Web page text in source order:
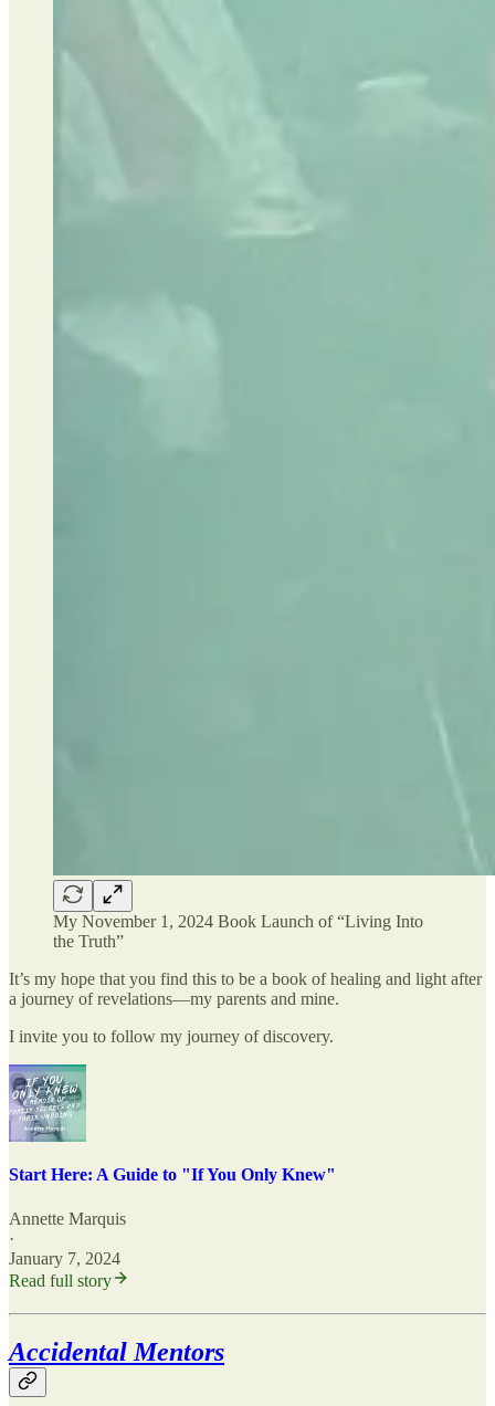
My November 1, 2024 Book Launch of “Living Into
the Truth”
It’s my hope that you find this to be a book of healing and light after
a journey of revelations—my parents and mine.
I invite you to follow my journey of discovery.
Start Here: A Guide to "If You Only Knew"
Annette Marquis
·
January 7, 2024
Read full story
Accidental Mentors